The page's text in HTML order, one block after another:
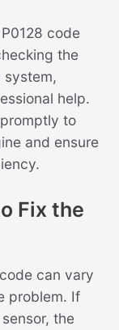
code
the
system,
help.
to
and ensure
Fix the
can vary
problem. If
the